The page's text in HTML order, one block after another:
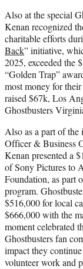
Also at the special
Kenan recognized
charitable efforts
Back” initiative,
2025, exceeded the
“Golden Trap”
most money for
raised $67k, Los
Ghostbusters
Also as a part of
Officer & Business
Kenan presented a
of Sony Pictures to
Foundation, as part
program.
$516,000 for local
$666,000 with the
moment celebrated
Ghostbusters fan
impact they
volunteer work and